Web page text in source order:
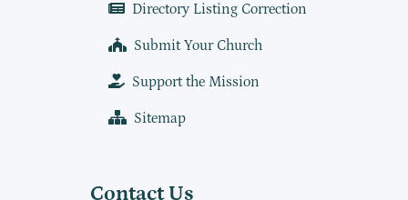
Directory Listing Correction
Submit Your Church
Support the Mission
Sitemap
Contact Us